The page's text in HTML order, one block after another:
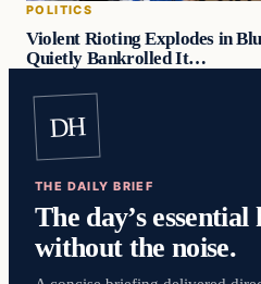
POLITICS
Violent Rioting Explodes in
Quietly Bankrolled It…
DH
THE DAILY BRIEF
The day’s essential
without the noise.